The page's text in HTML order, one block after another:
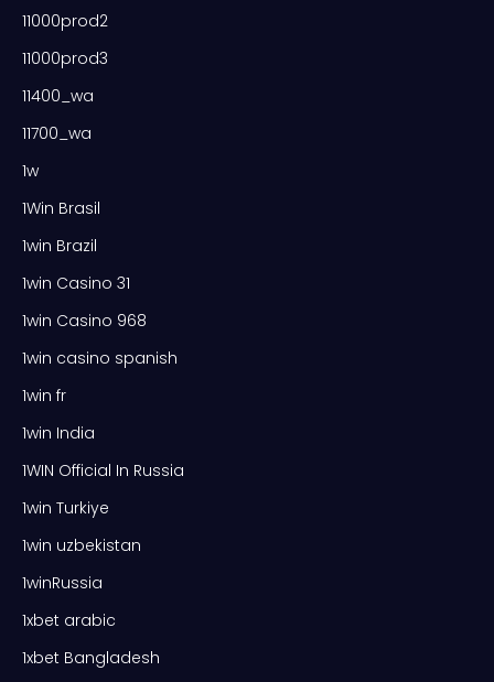
11000prod2
11000prod3
11400_wa
11700_wa
1w
1Win Brasil
1win Brazil
1win Casino 31
1win Casino 968
1win casino spanish
1win fr
1win India
1WIN Official In Russia
1win Turkiye
1win uzbekistan
1winRussia
1xbet arabic
1xbet Bangladesh